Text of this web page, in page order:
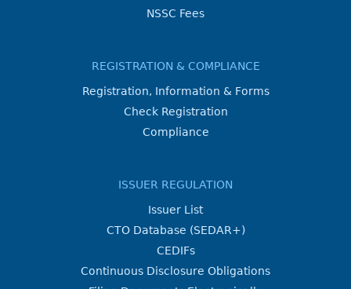
NSSC Fees
REGISTRATION & COMPLIANCE
Registration, Information & Forms
Check Registration
Compliance
ISSUER REGULATION
Issuer List
CTO Database (SEDAR+)
CEDIFs
Continuous Disclosure Obligations